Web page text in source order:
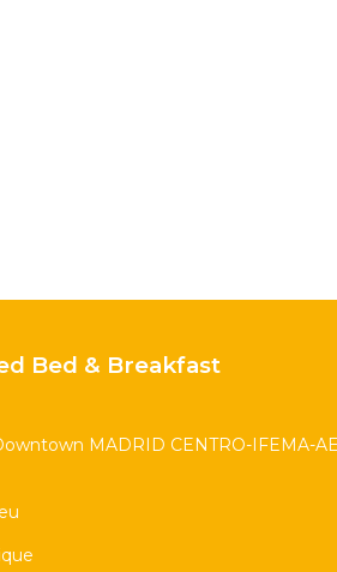
Bed & Breakfast
MADRID CENTRO-IFEMA-